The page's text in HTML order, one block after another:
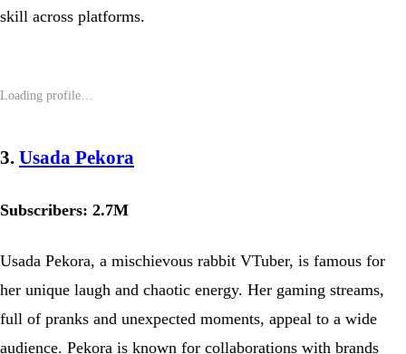
skill across platforms.
3. Usada Pekora
Subscribers: 2.7M
Usada Pekora, a mischievous rabbit VTuber, is famous for
her unique laugh and chaotic energy. Her gaming streams,
full of pranks and unexpected moments, appeal to a wide
audience. Pekora is known for collaborations with brands